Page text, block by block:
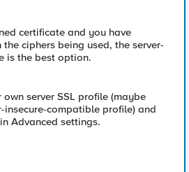
certificate and you have
ciphers being used, the server-
is the best option.
own server SSL profile (maybe
insecure-compatible profile) and
Advanced settings.